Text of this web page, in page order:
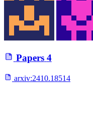
Papers 4
arxiv:2410.18514